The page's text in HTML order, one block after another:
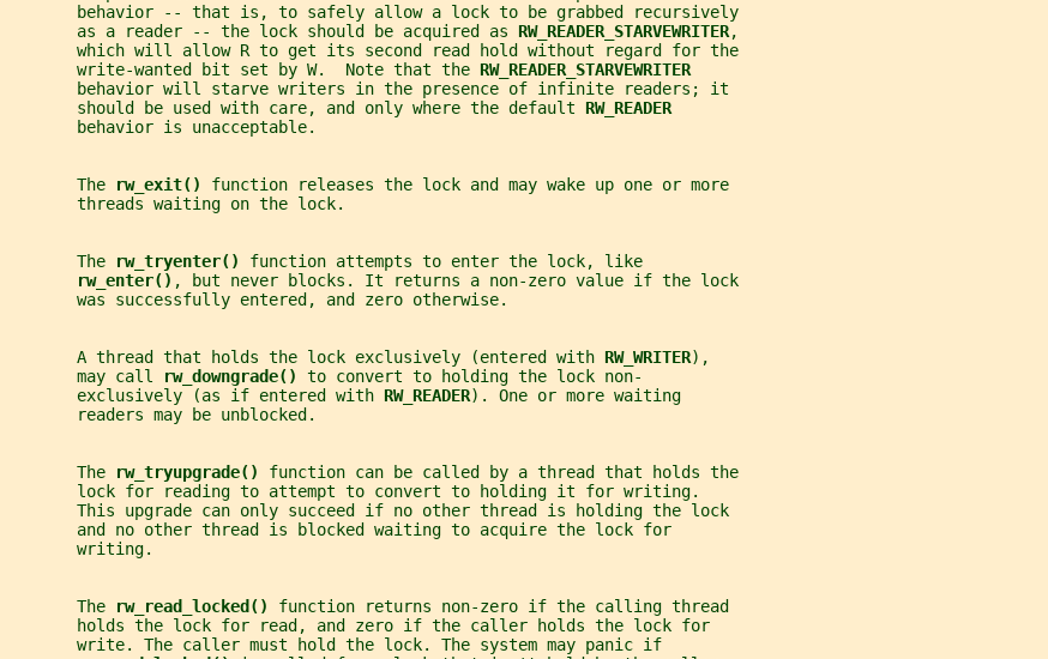
       behavior -- that is, to safely allow a lock to be grabbed recursively
       as a reader -- the lock should be acquired as
RW_READER_STARVEWRITER,
       which will allow R to get its second read hold without regard for the
       write-wanted bit set by W.  Note that the
RW_READER_STARVEWRITER
       behavior will starve writers in the presence of infinite readers; it
       should be used with care, and only where the default
RW_READER
       behavior is unacceptable.
       The
rw_exit() function releases the lock and may wake up one or more
       threads waiting on the lock.
       The
rw_tryenter() function attempts to enter the lock, like
rw_enter() , but never blocks. It returns a non-zero value if the lock
       was successfully entered, and zero otherwise.
       A thread that holds the lock exclusively (entered with
RW_WRITER),
       may call
rw_downgrade() to convert to holding the lock non-
       exclusively (as if entered with
RW_READER). One or more waiting
       readers may be unblocked.
       The
rw_tryupgrade() function can be called by a thread that holds the
       lock for reading to attempt to convert to holding it for writing.
       This upgrade can only succeed if no other thread is holding the lock
       and no other thread is blocked waiting to acquire the lock for
       writing.
       The
rw_read_locked() function returns non-zero if the calling thread
       holds the lock for read, and zero if the caller holds the lock for
       write. The caller must hold the lock. The system may panic if